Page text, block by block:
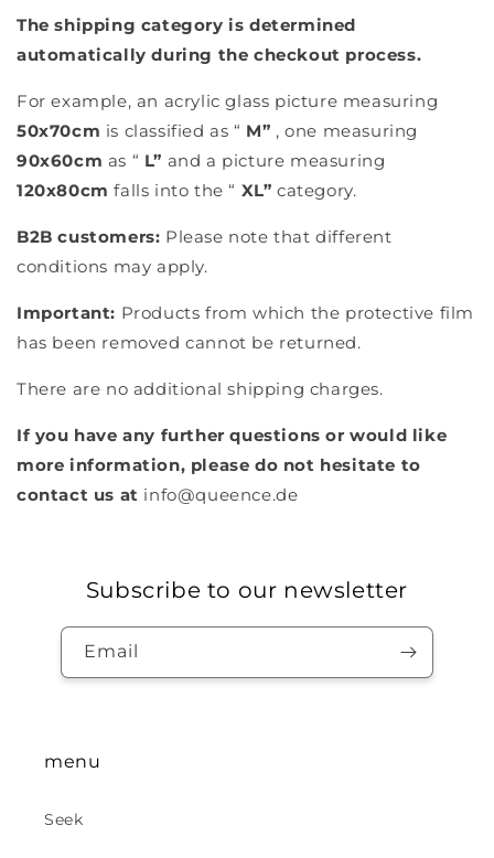
The shipping category is determined
automatically during the checkout process.
For example, an acrylic glass picture measuring
50x70cm is classified as “ M” , one measuring
90x60cm as “ L” and a picture measuring
120x80cm falls into the “ XL” category.
B2B customers: Please note that different
conditions may apply.
Important: Products from which the protective film
has been removed cannot be returned.
There are no additional shipping charges.
If you have any further questions or would like
more information, please do not hesitate to
contact us at info@queence.de
Subscribe to our newsletter
Email
menu
Seek